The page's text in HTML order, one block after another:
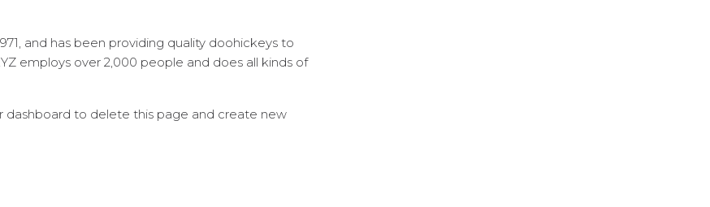
and has been providing quality doohickeys to
employs over 2,000 people and does all kinds of
dashboard to delete this page and create new